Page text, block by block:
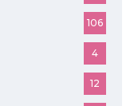
106
4
12